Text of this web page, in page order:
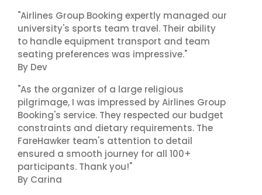
"Airlines Group Booking expertly managed our
university's sports team travel. Their ability
to handle equipment transport and team
seating preferences was impressive."
By Dev
"As the organizer of a large religious
pilgrimage, I was impressed by Airlines Group
Booking's service. They respected our budget
constraints and dietary requirements. The
FareHawker team's attention to detail
ensured a smooth journey for all 100+
participants. Thank you!"
By Carina